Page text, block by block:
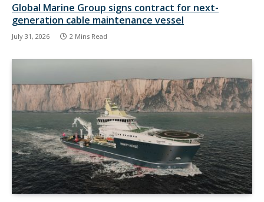
Global Marine Group signs contract for next-
generation cable maintenance vessel
July 31, 2026 2 Mins Read